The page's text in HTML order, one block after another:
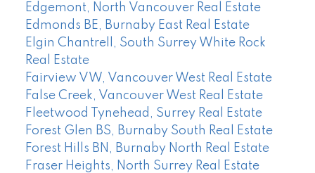
Edgemont, North Vancouver Real Estate
Edmonds BE, Burnaby East Real Estate
Elgin Chantrell, South Surrey White Rock
Real Estate
Fairview VW, Vancouver West Real Estate
False Creek, Vancouver West Real Estate
Fleetwood Tynehead, Surrey Real Estate
Forest Glen BS, Burnaby South Real Estate
Forest Hills BN, Burnaby North Real Estate
Fraser Heights, North Surrey Real Estate